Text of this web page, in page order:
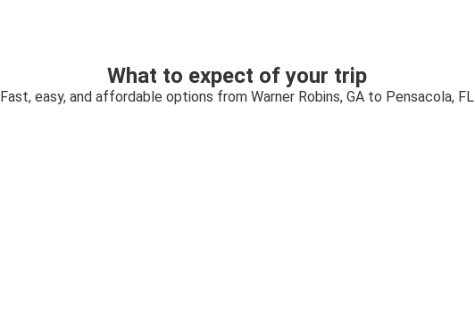
What to expect of your trip
Fast, easy, and affordable options from Warner Robins, GA to Pensacola, FL